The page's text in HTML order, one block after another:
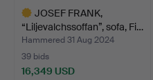
JOSEF FRANK,
“Liljevalchssoffan”, sofa, Fi…
Hammered 31 Aug 2024
39 bids
16,349 USD